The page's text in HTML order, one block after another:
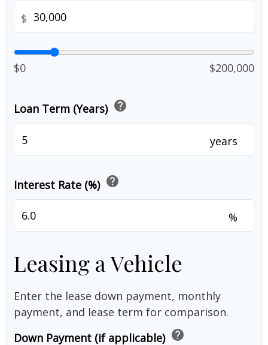
$
$0 $200,000
Loan Term (Years) help
years
Interest Rate (%) help
%
Leasing a Vehicle
Enter the lease down payment, monthly
payment, and lease term for comparison.
Down Payment (if applicable) help